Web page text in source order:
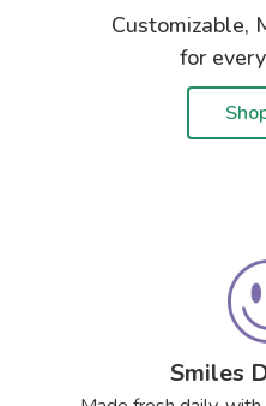
Customizable,
for
Smiles